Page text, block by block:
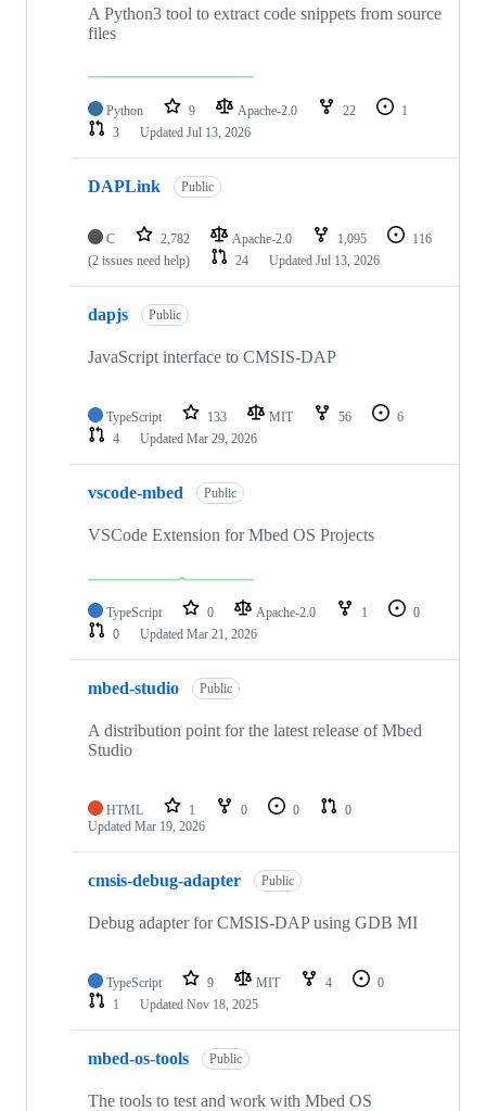
A Python3 tool to extract code snippets from source
files
Python 9 Apache-2.0 22
1
3
Updated Jul 13, 2026
DAPLink Public
C 2,782 Apache-2.0 1,095
116
(2 issues need help)
24 Updated Jul 13, 2026
dapjs Public
JavaScript interface to CMSIS-DAP
TypeScript 133 MIT 56
6
4
Updated Mar 29, 2026
vscode-mbed Public
VSCode Extension for Mbed OS Projects
TypeScript 0 Apache-2.0 1
0
0
Updated Mar 21, 2026
mbed-studio Public
A distribution point for the latest release of Mbed
Studio
HTML 1 0 0
0
Updated Mar 19, 2026
cmsis-debug-adapter Public
Debug adapter for CMSIS-DAP using GDB MI
TypeScript 9 MIT 4
0
1
Updated Nov 18, 2025
mbed-os-tools Public
The tools to test and work with Mbed OS